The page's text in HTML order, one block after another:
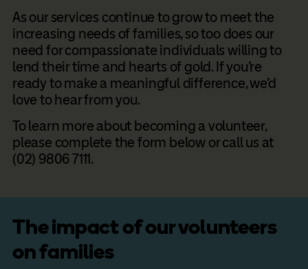
As our services continue to grow to meet the
increasing needs of families, so too does our
need for compassionate individuals willing to
lend their time and hearts of gold. If you’re
ready to make a meaningful difference, we’d
love to hear from you.
To learn more about becoming a volunteer,
please complete the form below or call us at
(02) 9806 7111.
The impact of our volunteers
on families